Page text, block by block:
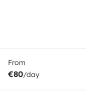
From
€80/day